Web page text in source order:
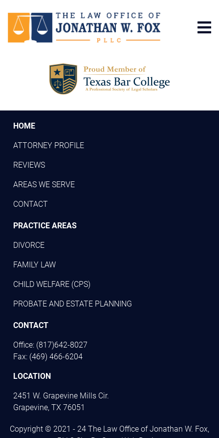
main
content
HOME
ATTORNEY PROFILE
REVIEWS
AREAS WE SERVE
CONTACT
PRACTICE AREAS
DIVORCE
FAMILY LAW
CHILD WELFARE (CPS)
PROBATE AND ESTATE PLANNING
CONTACT
Office: (817)642-8027
Fax: (469) 466-6204
LOCATION
2451 W. Grapevine Mills Cir.
Grapevine, TX 76051
Copyright © 2021 - 24 The Law Office of Jonathan W. Fox,